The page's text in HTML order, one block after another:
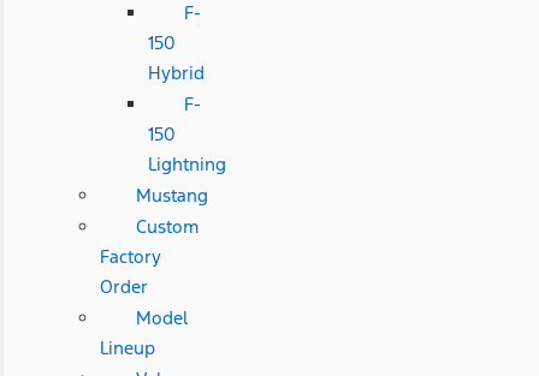
F-
150
Hybrid
F-
150
Lightning
Mustang
Custom
Factory
Order
Model
Lineup